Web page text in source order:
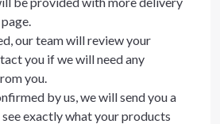
our team will review your
you if we will need any
you.
by us, we will send you a
see exactly what your products